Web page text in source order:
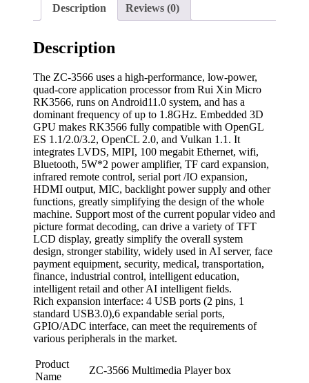
Description Reviews (0)
Description
The ZC-3566 uses a high-performance, low-power,
quad-core application processor from Rui Xin Micro
RK3566, runs on Android11.0 system, and has a
dominant frequency of up to 1.8GHz. Embedded 3D
GPU makes RK3566 fully compatible with OpenGL
ES 1.1/2.0/3.2, OpenCL 2.0, and Vulkan 1.1. It
integrates LVDS, MIPI, 100 megabit Ethernet, wifi,
Bluetooth, 5W*2 power amplifier, TF card expansion,
infrared remote control, serial port /IO expansion,
HDMI output, MIC, backlight power supply and other
functions, greatly simplifying the design of the whole
machine. Support most of the current popular video and
picture format decoding, can drive a variety of TFT
LCD display, greatly simplify the overall system
design, stronger stability, widely used in AI server, face
payment equipment, security, medical, transportation,
finance, industrial control, intelligent education,
intelligent retail and other AI intelligent fields.
Rich expansion interface: 4 USB ports (2 pins, 1
standard USB3.0),6 expandable serial ports,
GPIO/ADC interface, can meet the requirements of
various peripherals in the market.
Product
Name
ZC-3566 Multimedia Player box